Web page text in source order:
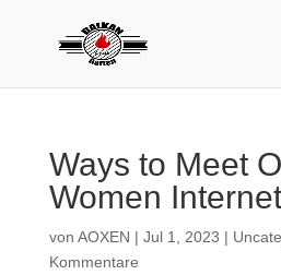
Ways to Meet
Women Internet
von AOXEN | Jul 1, 2023 |
Kommentare